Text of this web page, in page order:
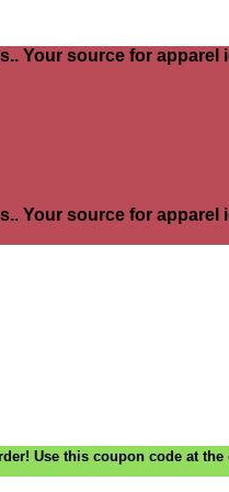
Your source for apparel
Your source for apparel
Use this coupon code at